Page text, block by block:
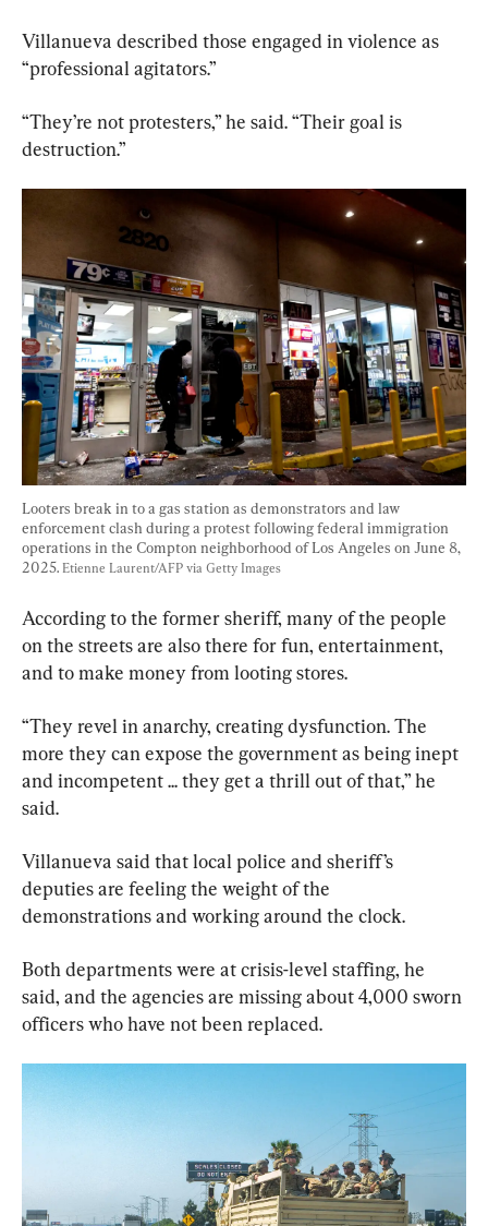
Villanueva described those engaged in violence as
“professional agitators.”
“They’re not protesters,” he said. “Their goal is
destruction.”
Looters break in to a gas station as demonstrators and law
enforcement clash during a protest following federal immigration
operations in the Compton neighborhood of Los Angeles on June 8,
2025. Etienne Laurent/AFP via Getty Images
According to the former sheriff, many of the people
on the streets are also there for fun, entertainment,
and to make money from looting stores.
“They revel in anarchy, creating dysfunction. The
more they can expose the government as being inept
and incompetent ... they get a thrill out of that,” he
said.
Villanueva said that local police and sheriff’s
deputies are feeling the weight of the
demonstrations and working around the clock.
Both departments were at crisis-level staffing, he
said, and the agencies are missing about 4,000 sworn
officers who have not been replaced.